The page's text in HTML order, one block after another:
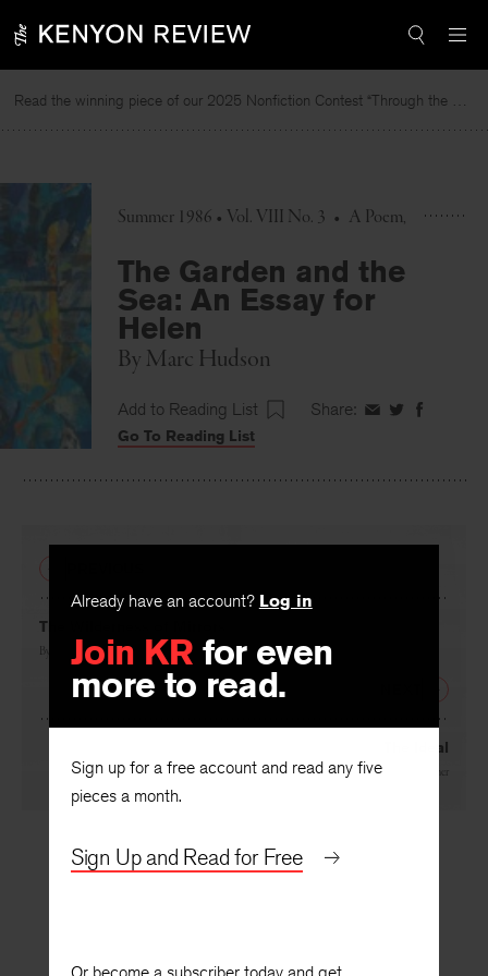
to
Read the winning piece of our 2025 Nonfiction Contest “Through the Mirror” by Jessie Cato selected by Lucy Ives.
Summer 1986 • Vol. VIII No. 3 • A Poem
The Garden and the
Sea: An Essay for
Helen
By Marc Hudson
Add to Reading List Share: ShareShareShare
Go To Reading List
Already have an account? Log in
Join KR for even
more to read.
Sign up for a free account and read any five
pieces a month.
Sign Up and Read for Free
The Wilderness of Mirrors
By Albert Cook
The Ideal
By T. R. Hummer